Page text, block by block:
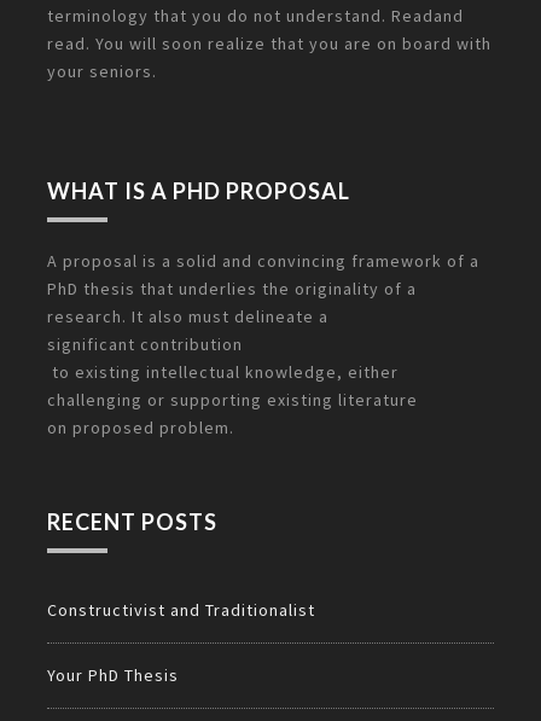
terminology that you do not understand. Readand
read. You will soon realize that you are on board with
your seniors.
WHAT IS A PHD PROPOSAL
A proposal is a solid and convincing framework of a
PhD thesis that underlies the originality of a
research. It also must delineate a
significant contribution
to existing intellectual knowledge, either
challenging or supporting existing literature
on proposed problem.
RECENT POSTS
Constructivist and Traditionalist
Your PhD Thesis